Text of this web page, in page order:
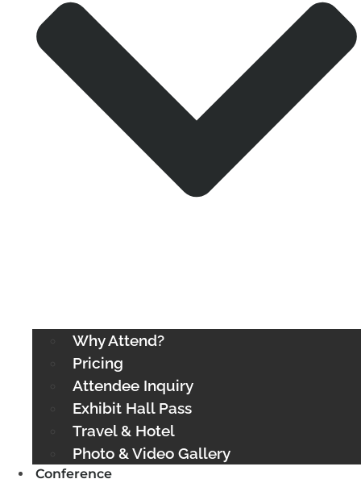
Why Attend?
Pricing
Attendee Inquiry
Exhibit Hall Pass
Travel & Hotel
Photo & Video Gallery
Conference